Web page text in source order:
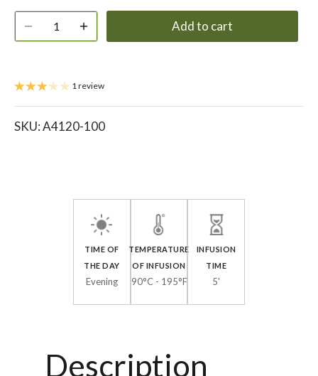
Add to cart
1 review
SKU:A4120-100
TIME OF
THE DAY
Evening
TEMPERATURE
OF INFUSION
90°C - 195°F
INFUSION
TIME
5'
Description